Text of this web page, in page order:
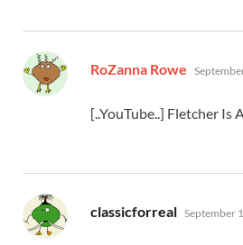
RoZanna Rowe says:
[..YouTube..] Fletcher Is
classicforreal says:
September